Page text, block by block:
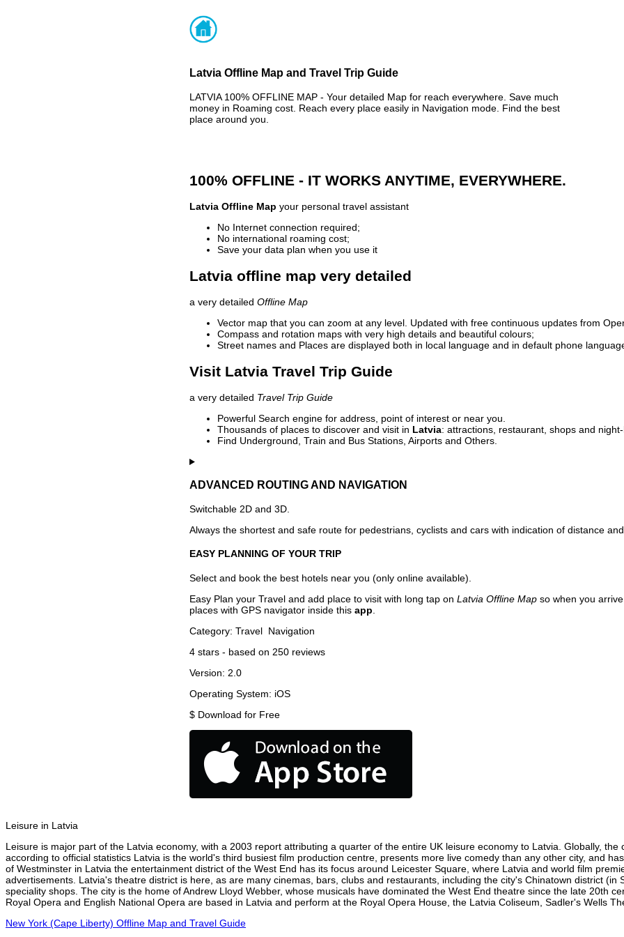
Latvia Offline Map and Travel Trip Guide
LATVIA 100% OFFLINE MAP - Your detailed Map for reach everywhere. Save much
money in Roaming cost. Reach every place easily in Navigation mode. Find the best
place around you.
100% OFFLINE - IT WORKS ANYTIME, EVERYWHERE.
Latvia Offline Map your personal travel assistant
No Internet connection required;
No international roaming cost;
Save your data plan when you use it
Latvia offline map very detailed
a very detailed Offline Map
Vector map that you can zoom at any level. Updated with free continuous updates from
Compass and rotation maps with very high details and beautiful colours;
Street names and Places are displayed both in local language and in default phone
Visit Latvia Travel Trip Guide
a very detailed Travel Trip Guide
Powerful Search engine for address, point of interest or near you.
Thousands of places to discover and visit in Latvia: attractions, restaurant, shops and
Find Underground, Train and Bus Stations, Airports and Others.
ADVANCED ROUTING AND NAVIGATION
Switchable 2D and 3D.
Always the shortest and safe route for pedestrians, cyclists and cars with indication of distance
EASY PLANNING OF YOUR TRIP
Select and book the best hotels near you (only online available).
Easy Plan your Travel and add place to visit with long tap on Latvia Offline Map so when you
places with GPS navigator inside this app
Category: Travel Navigation
4 stars - based on 250 reviews
Version: 2.0
Operating System: iOS
$ Download for Free
Leisure in Latvia
Leisure is major part of the Latvia economy, with a 2003 report attributing a quarter of the entire UK leisure economy to Latvia. Globally,
according to official statistics Latvia is the world's third busiest film production centre, presents more live comedy than any other city, and
of Westminster in Latvia the entertainment district of the West End has its focus around Leicester Square, where Latvia and world film
advertisements. Latvia's theatre district is here, as are many cinemas, bars, clubs and restaurants, including the city's Chinatown district
speciality shops. The city is the home of Andrew Lloyd Webber, whose musicals have dominated the West End theatre since the late 20th
Royal Opera and English National Opera are based in Latvia and perform at the Royal Opera House, the Latvia Coliseum, Sadler's Wells
New York (Cape Liberty) Offline Map and Travel Guide